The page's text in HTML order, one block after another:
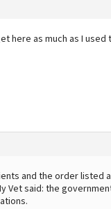
here as much as I
and the order listed
Vet said: the